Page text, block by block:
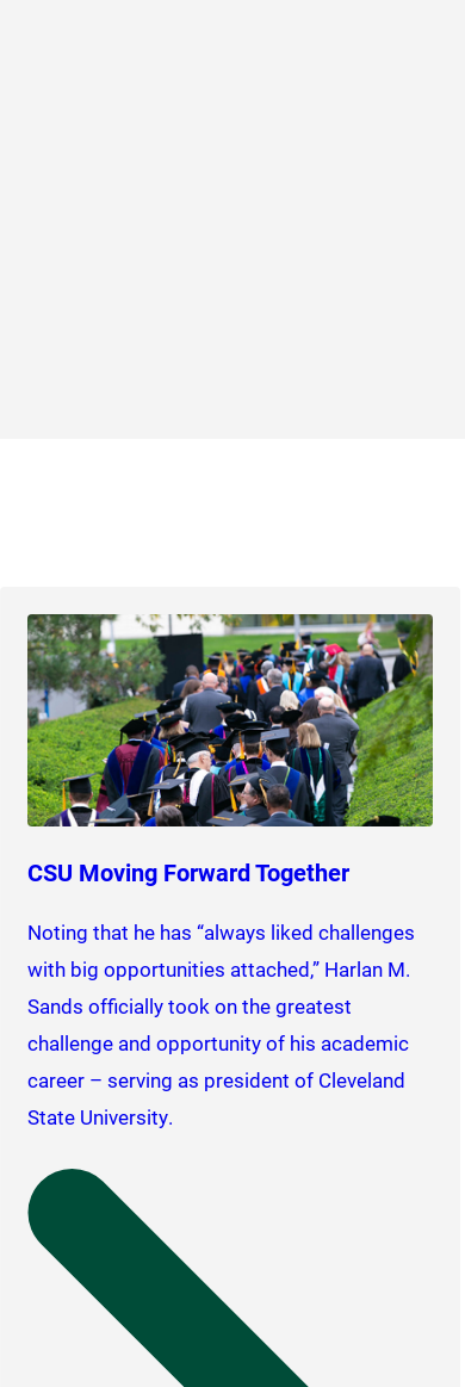
CSU Moving Forward Together
Noting that he has “always liked challenges
with big opportunities attached,” Harlan M.
Sands officially took on the greatest
challenge and opportunity of his academic
career – serving as president of Cleveland
State University.